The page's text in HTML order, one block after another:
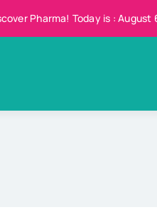
Pharma! Today is : August